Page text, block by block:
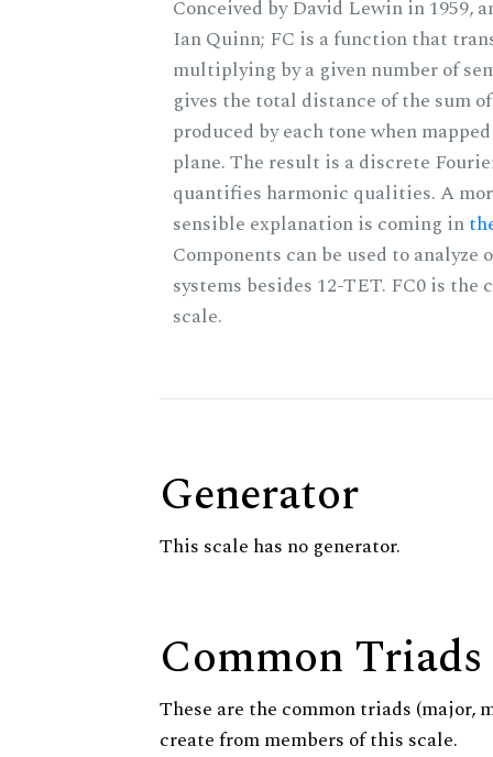
Conceived by David Lewin in 1959,
Ian Quinn; FC is a function that
multiplying by a given number of
gives the total distance of the sum
produced by each tone when
plane. The result is a discrete
quantifies harmonic qualities. A
sensible explanation is coming in
Components can be used to analyze
systems besides 12-TET. FC0 is
scale.
Generator
This scale has no generator.
Common Triads
These are the common triads (major,
create from members of this scale.